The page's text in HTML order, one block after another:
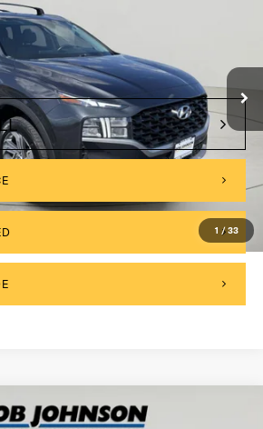
1 /33
Stock:
FeSEL